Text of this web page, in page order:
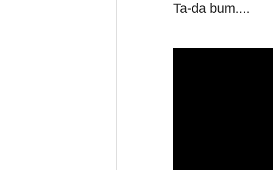
Ta-da bum....